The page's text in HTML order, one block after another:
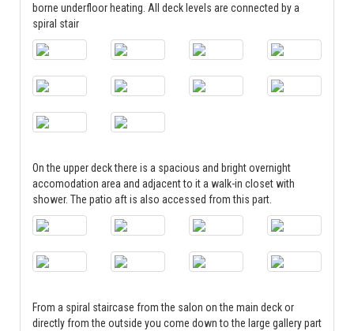
borne underfloor heating. All deck levels are connected by a
spiral stair
On the upper deck there is a spacious and bright overnight
accomodation area and adjacent to it a walk-in closet with
shower. The patio aft is also accessed from this part.
From a spiral staircase from the salon on the main deck or
directly from the outside you come down to the large gallery part